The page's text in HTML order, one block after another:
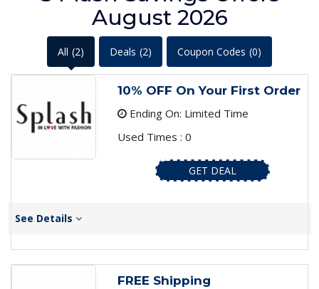
August 2026
All (2) Deals (2) Coupon Codes (0)
10% OFF On Your First Order
Ending On: Limited Time
Used Times : 0
GET DEAL
See Details
FREE Shipping